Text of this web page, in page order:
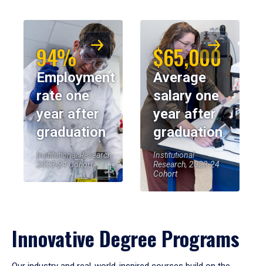
94%
Employment
rate one
year after
graduation
Institutional Research,
2023-24 Cohort
$65,000
Average
salary one
year after
graduation
Institutional
Research, 2023-24
Cohort
Innovative Degree Programs